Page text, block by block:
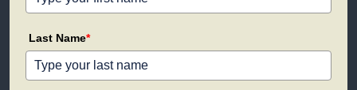
Last Name*